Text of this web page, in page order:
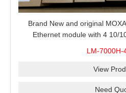
Brand New and original
Ethernet module with 4 10/
LM-7000H-
View
Need